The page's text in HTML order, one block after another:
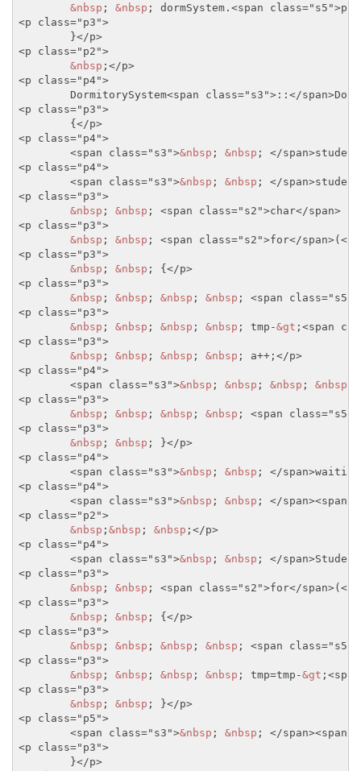
&nbsp ; &nbsp ; dormSystem. <span class="s5">
<p class="p3">
	}
</p>
<p class="p2">
&nbsp ; </p>
<p class="p4">
	DormitorySystem
<span class="s3">:: </span>
<p class="p3">
	{
</p>
<p class="p4">
<span class="s3">&nbsp ; &nbsp ; </span>
<p class="p4">
<span class="s3">&nbsp ; &nbsp ; </span>
<p class="p3">
&nbsp ; &nbsp ; <span class="s2">char</span> a=
<p class="p3">
&nbsp ; &nbsp ; <span class="s2">for</span>(
<p class="p3">
&nbsp ; &nbsp ; { </p>
<p class="p3">
&nbsp ; &nbsp ; &nbsp ; &nbsp ; <span class="s5">
<p class="p3">
&nbsp ; &nbsp ; &nbsp ; &nbsp ; tmp-&gt ; <span
<p class="p3">
&nbsp ; &nbsp ; &nbsp ; &nbsp ; a++; </p>
<p class="p4">
<span class="s3">&nbsp ; &nbsp ; &nbsp ; &nbsp
<p class="p3">
&nbsp ; &nbsp ; &nbsp ; &nbsp ; <span class="s5">
<p class="p3">
&nbsp ; &nbsp ; }</p>
<p class="p4">
<span class="s3">&nbsp ; &nbsp ; </span>
<p class="p4">
<span class="s3">&nbsp ; &nbsp ; </span><span
<p class="p2">
&nbsp ; &nbsp ; &nbsp ; </p>
<p class="p4">
<span class="s3">&nbsp ; &nbsp ; </span>Student
<p class="p3">
&nbsp ; &nbsp ; <span class="s2">for</span>(
<p class="p3">
&nbsp ; &nbsp ; { </p>
<p class="p3">
&nbsp ; &nbsp ; &nbsp ; &nbsp ; <span class="s5">
<p class="p3">
&nbsp ; &nbsp ; &nbsp ; &nbsp ; tmp=tmp-&gt ;
<p class="p3">
&nbsp ; &nbsp ; }</p>
<p class="p5">
<span class="s3">&nbsp ; &nbsp ; </span><span
<p class="p3">
	}
</p>